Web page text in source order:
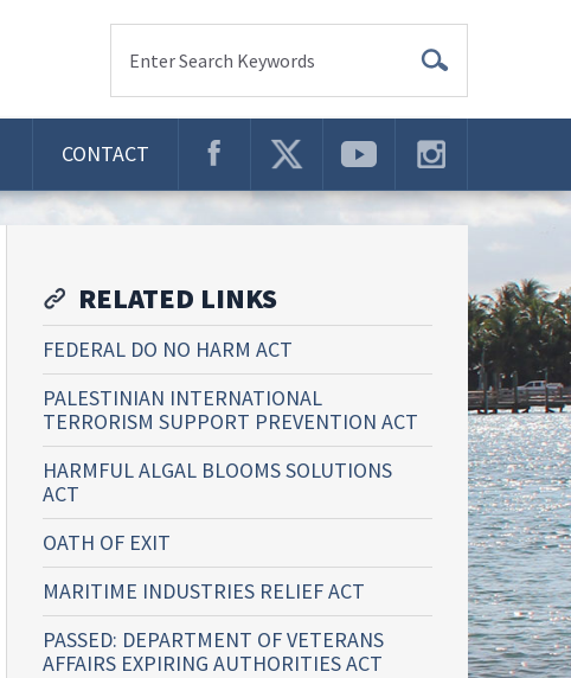
Enter Search Keywords
CONTACT
RELATED LINKS
FEDERAL DO NO HARM ACT
PALESTINIAN INTERNATIONAL
TERRORISM SUPPORT PREVENTION ACT
HARMFUL ALGAL BLOOMS SOLUTIONS
ACT
OATH OF EXIT
MARITIME INDUSTRIES RELIEF ACT
PASSED: DEPARTMENT OF VETERANS
AFFAIRS EXPIRING AUTHORITIES ACT